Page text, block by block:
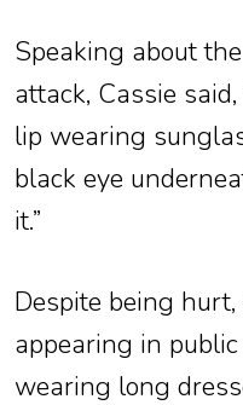
Speaking about
attack, Cassie
lip wearing
black eye
it.”
Despite being
appearing in
wearing long